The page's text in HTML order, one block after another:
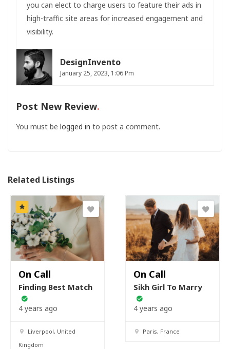
you can elect to charge users to feature their ads in
high-traffic site areas for increased engagement and
visibility.
DesignInvento
January 25, 2023, 1:06 Pm
Post New Review
You must be logged in to post a comment.
Related Listings
On Call
Finding Best Match
4 years ago
Liverpool, United
Kingdom
On Call
Sikh Girl To Marry
4 years ago
Paris, France